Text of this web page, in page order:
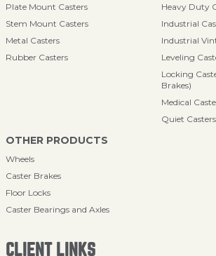
Plate Mount Casters
Stem Mount Casters
Metal Casters
Rubber Casters
Heavy Duty
Industrial
Industrial
Leveling
Locking
Brakes)
Medical
Quiet Casters
OTHER PRODUCTS
Wheels
Caster Brakes
Floor Locks
Caster Bearings and Axles
CLIENT LINKS